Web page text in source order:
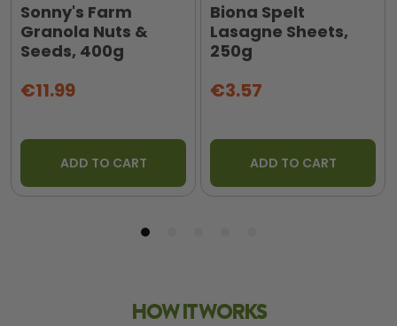
Sonny's Farm
Granola Nuts &
Seeds, 400g
€11.99
ADD TO CART
Biona Spelt
Lasagne Sheets,
250g
€3.57
ADD TO CART
HOW IT WORKS